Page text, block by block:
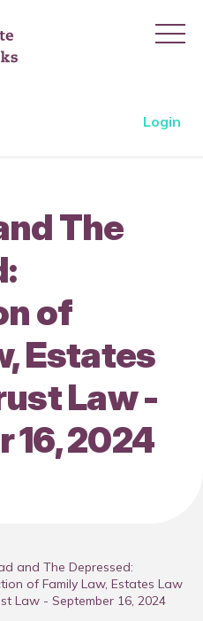
Instagram
on LinkedIn Login
The
of
Estates
Law -
16, 2024
and The Depressed:
of Family Law, Estates Law
Law - September 16, 2024